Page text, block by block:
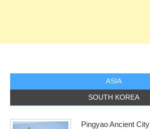
ASIA
SOUTH KOREA
Pingyao Ancient City